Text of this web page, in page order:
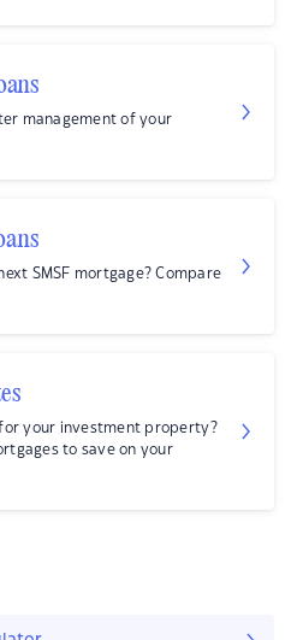
management of your
SMSF mortgage? Compare
for your investment property?
to save on your